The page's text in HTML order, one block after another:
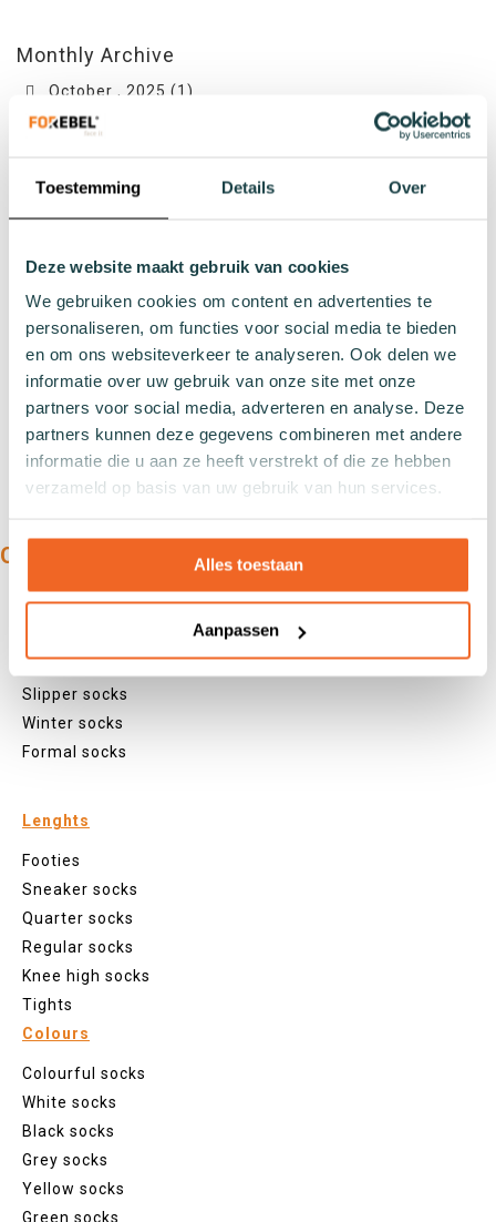
Toestemming Details Over
Deze website maakt gebruik van cookies
We gebruiken cookies om content en advertenties te
personaliseren, om functies voor social media te bieden
en om ons websiteverkeer te analyseren. Ook delen we
informatie over uw gebruik van onze site met onze
partners voor social media, adverteren en analyse. Deze
partners kunnen deze gegevens combineren met andere
informatie die u aan ze heeft verstrekt of die ze hebben
verzameld op basis van uw gebruik van hun services.
Alles toestaan
Aanpassen
Monthly Archive
October , 2025 (1)
June , 2024 (1)
February , 2024 (1)
July , 2023 (1)
Topics
Join our team! Bekijk hier de vacatures
OUR PRODUCTS:
Types
Work socks
Slipper socks
Winter socks
Formal socks
Lenghts
Footies
Sneaker socks
Quarter socks
Regular socks
Knee high socks
Tights
Colours
Colourful socks
White socks
Black socks
Grey socks
Yellow socks
Green socks